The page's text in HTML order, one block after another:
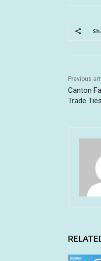
Previous
Canton
Trade